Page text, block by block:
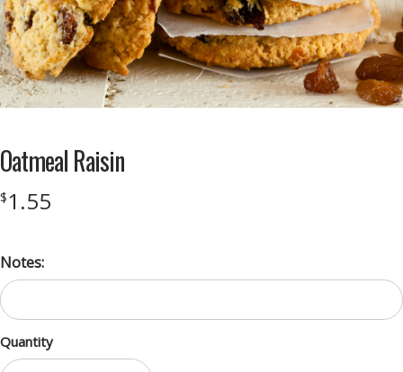
Oatmeal Raisin
$1.55
Notes:
Quantity